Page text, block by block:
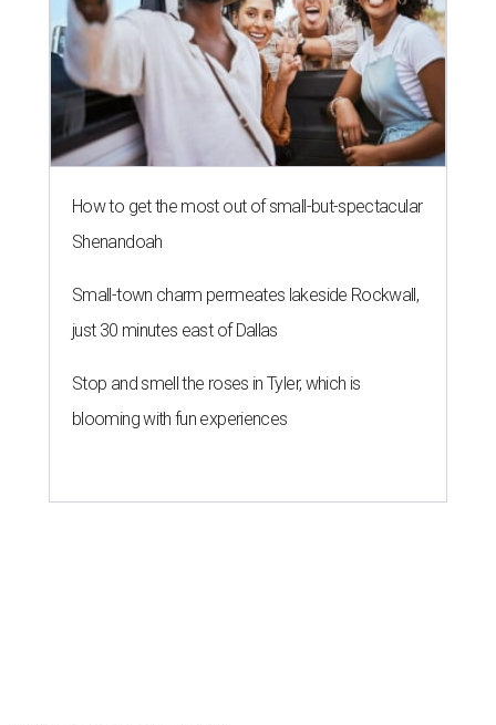
How to get the most out of small-but-spectacular
Shenandoah
Small-town charm permeates lakeside Rockwall,
just 30 minutes east of Dallas
Stop and smell the roses in Tyler, which is
blooming with fun experiences